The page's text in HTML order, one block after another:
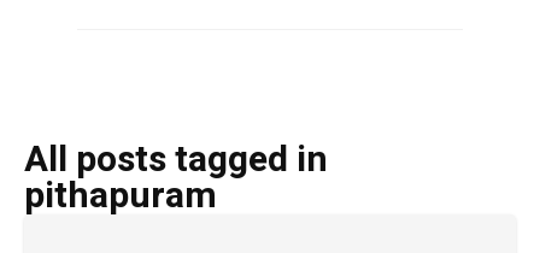
All posts tagged in
pithapuram